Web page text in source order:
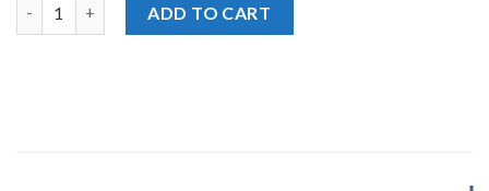
ADD TO CART